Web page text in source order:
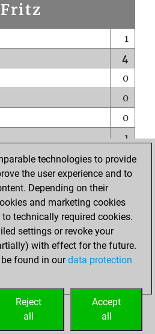
Fritz
1
4
0
0
0
1
0
0
pawn
0
rank
0
technologies to provide
the user experience and to
Depending on their
and marketing cookies
technically required cookies.
settings or revoke your
with effect for the future.
found in ourdata protection
Accept
all
Reject
all